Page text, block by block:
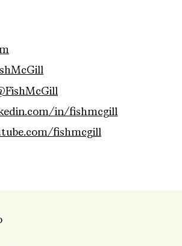
in/fishmcgill
fishmcgill